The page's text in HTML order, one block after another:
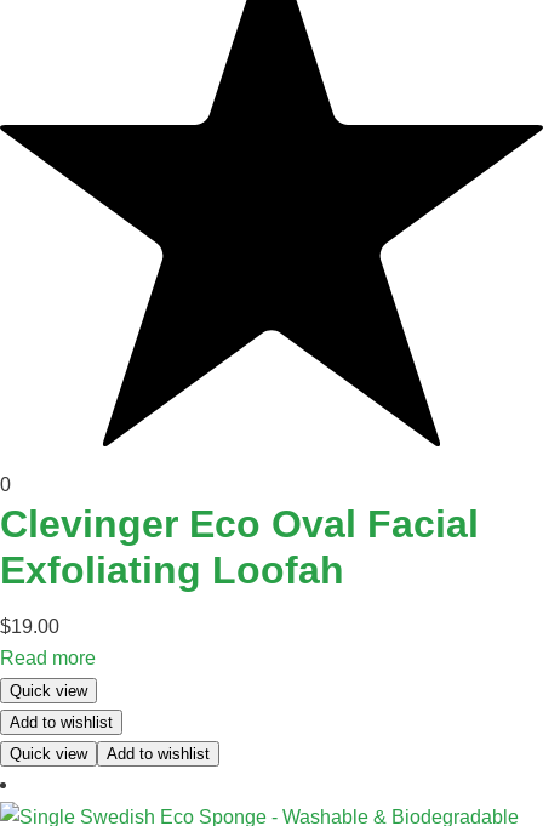
0
Clevinger Eco Oval Facial
Exfoliating Loofah
$19.00
Read more
Quick view
Add to wishlist
Quick view
Add to wishlist